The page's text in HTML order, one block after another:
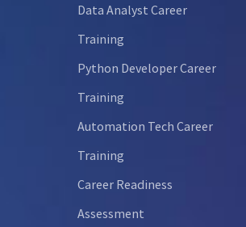
Data Analyst Career
Training
Python Developer Career
Training
Automation Tech Career
Training
Career Readiness
Assessment